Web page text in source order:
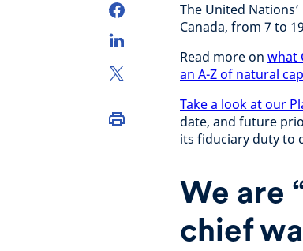
The United
Canada, from 7 to
Read more on what
an A-Z of natural
Take a look at our
date, and future
its fiduciary duty to
We are
chief